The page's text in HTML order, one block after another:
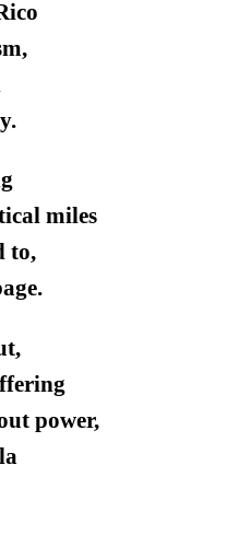
miles
to,
power,